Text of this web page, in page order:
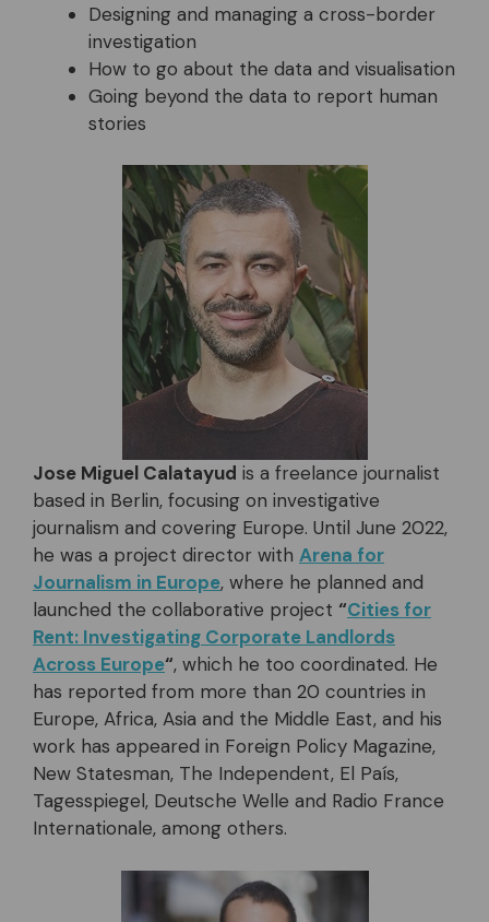
Designing and managing a cross-border
investigation
How to go about the data and visualisation
Going beyond the data to report human
stories
Jose Miguel Calatayud is a freelance journalist
based in Berlin, focusing on investigative
journalism and covering Europe. Until June 2022,
he was a project director with Arena for
Journalism in Europe, where he planned and
launched the collaborative project “Cities for
Rent: Investigating Corporate Landlords
Across Europe“, which he too coordinated. He
has reported from more than 20 countries in
Europe, Africa, Asia and the Middle East, and his
work has appeared in Foreign Policy Magazine,
New Statesman, The Independent, El País,
Tagesspiegel, Deutsche Welle and Radio France
Internationale, among others.